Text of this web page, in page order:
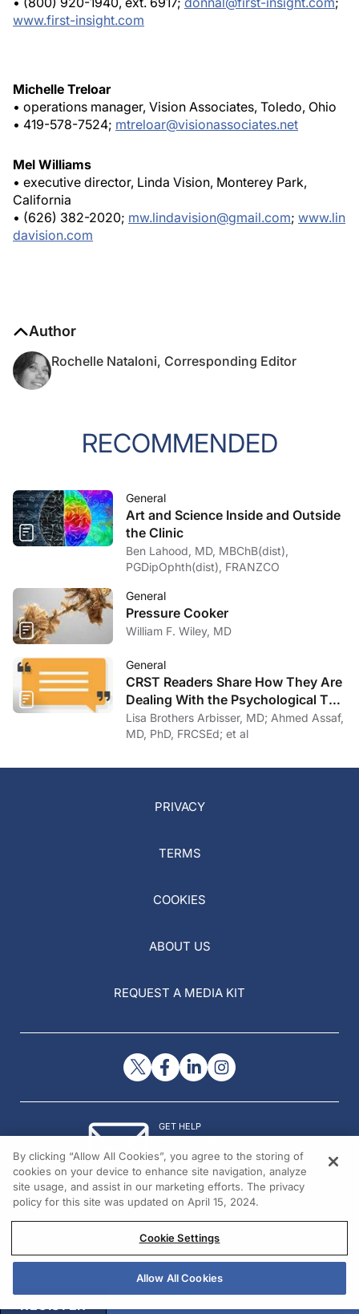
www.first-insight.com
Michelle Treloar
• operations manager, Vision Associates, Toledo, Ohio
• 419-578-7524; mtreloar@visionassociates.net
Mel Williams
• executive director, Linda Vision, Monterey Park,
California
• (626) 382-2020; mw.lindavision@gmail.com; www.lin
davision.com
Author
Rochelle Nataloni, Corresponding Editor
RECOMMENDED
General
Art and Science Inside and Outside
the Clinic
Ben Lahood, MD, MBChB(dist),
PGDipOphth(dist), FRANZCO
General
Pressure Cooker
William F. Wiley, MD
General
CRST Readers Share How They Are
Dealing With the Psychological Toll
of COVID-19
Lisa Brothers Arbisser, MD; Ahmed Assaf,
MD, PhD, FRCSEd; et al
PRIVACY
TERMS
COOKIES
ABOUT US
REQUEST A MEDIA KIT
GET HELP
© 2026 All rights reserved.
REGISTER
By clicking “Allow All Cookies”, you agree to the storing of
cookies on your device to enhance site navigation, analyze
site usage, and assist in our marketing efforts. The privacy
policy for this site was updated on April 15, 2024.
Cookie Settings
Allow All Cookies